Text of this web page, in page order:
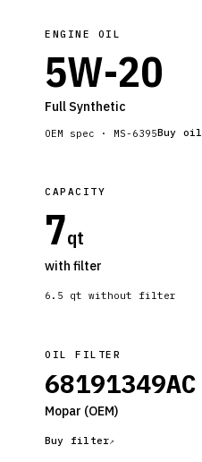
ENGINE OIL
5W-20
Full Synthetic
OEM spec · MS-6395Buy oil
CAPACITY
7qt
with filter
6.5 qt without filter
OIL FILTER
68191349AC
Mopar (OEM)
Buy filter